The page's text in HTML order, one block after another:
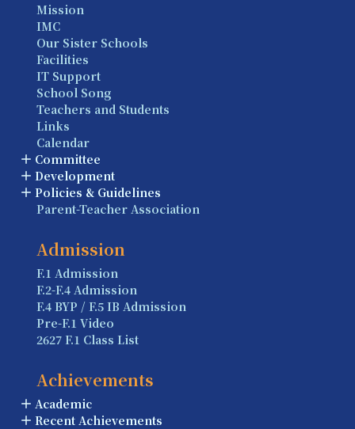
Mission
IMC
Our Sister Schools
Facilities
IT Support
School Song
Teachers and Students
Links
Calendar
Committee
Development
Policies & Guidelines
Parent-Teacher Association
Admission
F.1 Admission
F.2-F.4 Admission
F.4 BYP / F.5 IB Admission
Pre-F.1 Video
2627 F.1 Class List
Achievements
Academic
Recent Achievements